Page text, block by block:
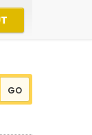
GO